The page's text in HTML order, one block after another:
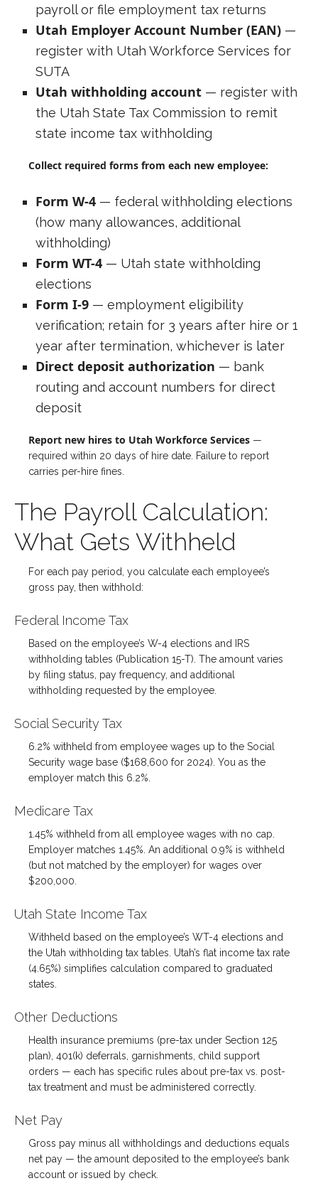
payroll or file employment tax returns
Utah Employer Account Number (EAN) —
register with Utah Workforce Services for
SUTA
Utah withholding account — register with
the Utah State Tax Commission to remit
state income tax withholding
Collect required forms from each new employee:
Form W-4 — federal withholding elections
(how many allowances, additional
withholding)
Form WT-4 — Utah state withholding
elections
Form I-9 — employment eligibility
verification; retain for 3 years after hire or 1
year after termination, whichever is later
Direct deposit authorization — bank
routing and account numbers for direct
deposit
Report new hires to Utah Workforce Services —
required within 20 days of hire date. Failure to report
carries per-hire fines.
The Payroll Calculation:
What Gets Withheld
For each pay period, you calculate each employee’s
gross pay, then withhold:
Federal Income Tax
Based on the employee’s W-4 elections and IRS
withholding tables (Publication 15-T). The amount varies
by filing status, pay frequency, and additional
withholding requested by the employee.
Social Security Tax
6.2% withheld from employee wages up to the Social
Security wage base ($168,600 for 2024). You as the
employer match this 6.2%.
Medicare Tax
1.45% withheld from all employee wages with no cap.
Employer matches 1.45%. An additional 0.9% is withheld
(but not matched by the employer) for wages over
$200,000.
Utah State Income Tax
Withheld based on the employee’s WT-4 elections and
the Utah withholding tax tables. Utah’s flat income tax rate
(4.65%) simplifies calculation compared to graduated
states.
Other Deductions
Health insurance premiums (pre-tax under Section 125
plan), 401(k) deferrals, garnishments, child support
orders — each has specific rules about pre-tax vs. post-
tax treatment and must be administered correctly.
Net Pay
Gross pay minus all withholdings and deductions equals
net pay — the amount deposited to the employee’s bank
account or issued by check.